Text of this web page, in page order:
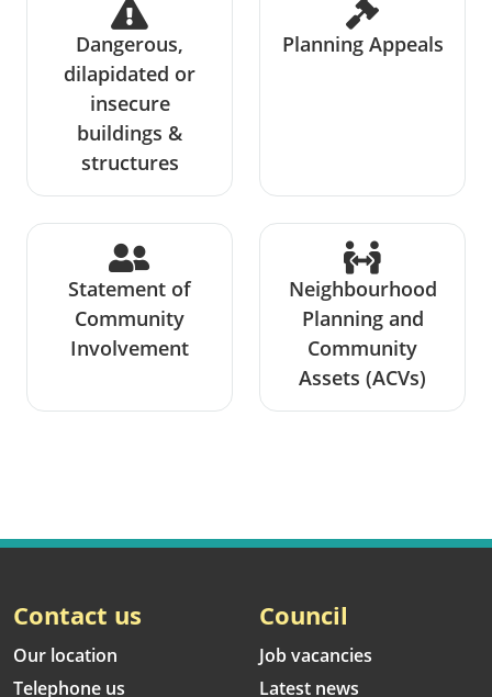
Dangerous,
dilapidated or
insecure
buildings &
structures
Planning Appeals
Statement of
Community
Involvement
Neighbourhood
Planning and
Community
Assets (ACVs)
Contact us
Our location
Telephone us
Council
Job vacancies
Latest news